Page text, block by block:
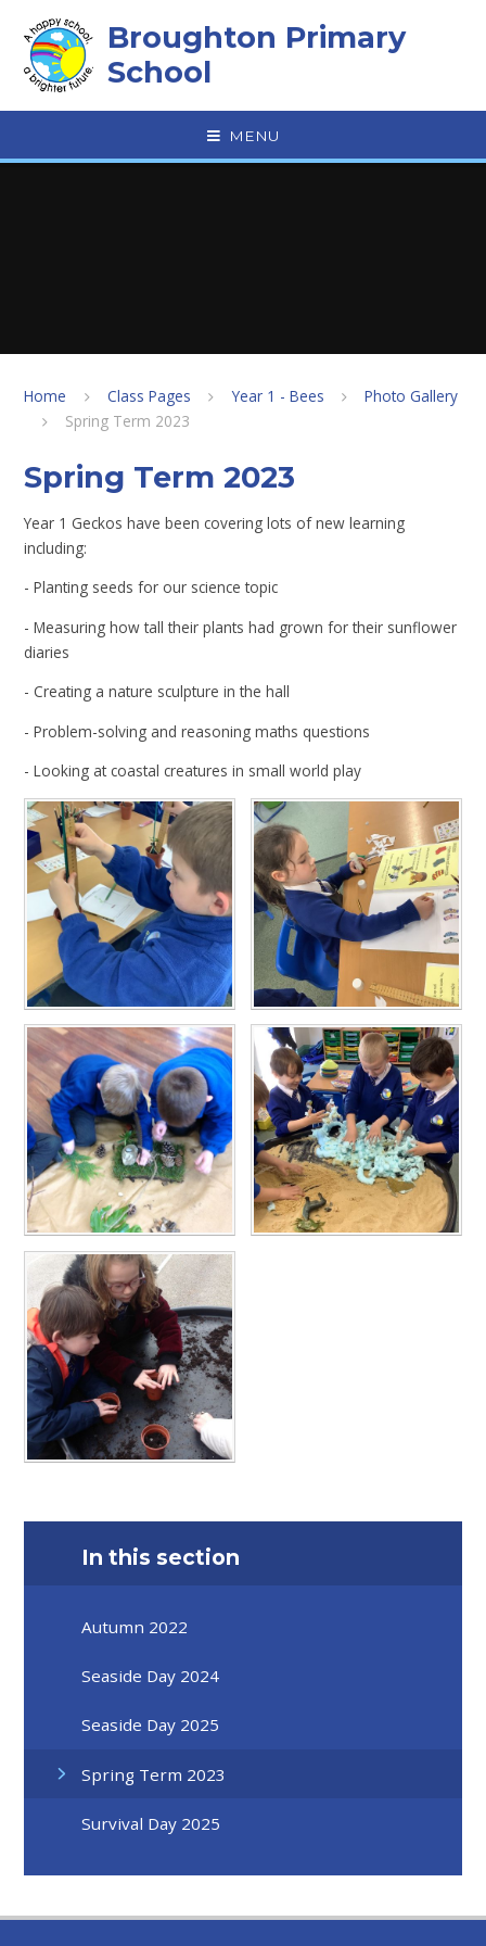
Broughton Primary
School
MENU
Home Class Pages Year 1 - Bees
Photo Gallery
Spring Term 2023
Spring Term 2023
Year 1 Geckos have been covering lots of new learning
including:
- Planting seeds for our science topic
- Measuring how tall their plants had grown for their sunflower
diaries
- Creating a nature sculpture in the hall
- Problem-solving and reasoning maths questions
- Looking at coastal creatures in small world play
In this section
Autumn 2022
Seaside Day 2024
Seaside Day 2025
Spring Term 2023
Survival Day 2025